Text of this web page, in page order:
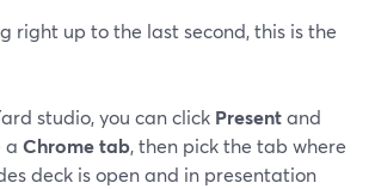
right up to the last second, this is the
studio, you can click Presentand
a Chrome tab, then pick the tab where
deck is open and in presentation